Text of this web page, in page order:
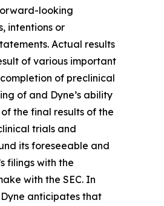
looking
intentions or
Actual results
of various important
of preclinical
of and Dyne’s ability
the final results of the
trials and
its foreseeable and
filings with the
with the SEC. In
anticipates that